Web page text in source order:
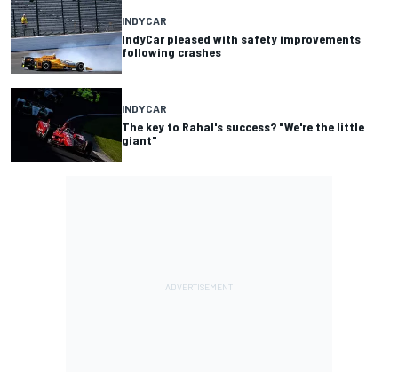
INDYCAR
IndyCar pleased with safety improvements
following crashes
INDYCAR
The key to Rahal's success? "We're the little
giant"